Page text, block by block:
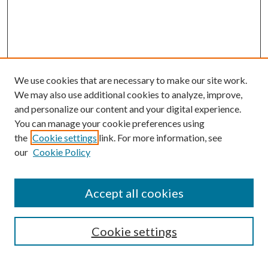
Search
Enter search terms:
Advanced Search
We use cookies that are necessary to make our site work.
We may also use additional cookies to analyze, improve,
and personalize our content and your digital experience.
You can manage your cookie preferences using
the Cookie settings link. For more information, see
our Cookie Policy
Cookie settings
Accept all cookies